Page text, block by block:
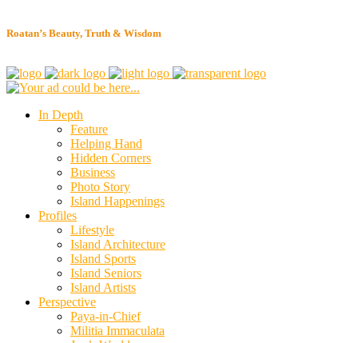
Roatan’s Beauty, Truth & Wisdom
In Depth
Feature
Helping Hand
Hidden Corners
Business
Photo Story
Island Happenings
Profiles
Lifestyle
Island Architecture
Island Sports
Island Seniors
Island Artists
Perspective
Paya-in-Chief
Militia Immaculata